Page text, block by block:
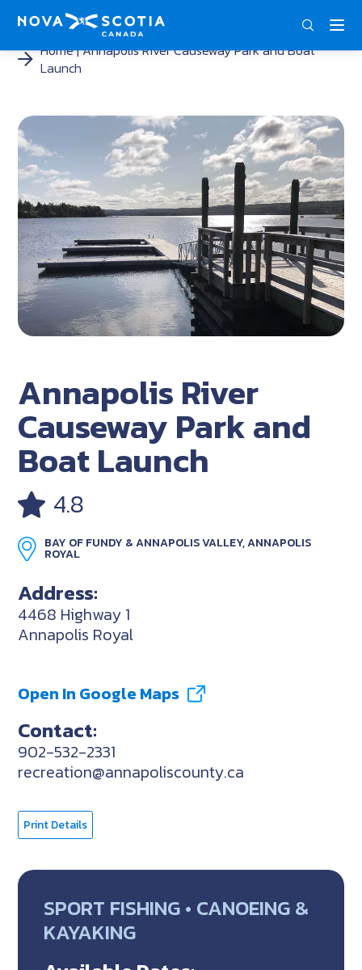
Home Annapolis River Causeway Park and Boat
Launch
Annapolis River
Causeway Park and
Boat Launch
4.8
BAY OF FUNDY & ANNAPOLIS VALLEY, ANNAPOLIS
ROYAL
Address:
4468 Highway 1
Annapolis Royal
Open In Google Maps
Contact:
902-532-2331
recreation@annapoliscounty.ca
Print Details
SPORT FISHING • CANOEING &
KAYAKING